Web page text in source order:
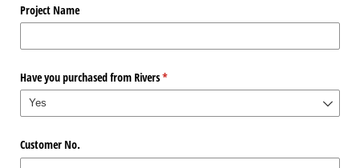
Project Name
Have you purchased from Rivers*
(required)
Customer No.